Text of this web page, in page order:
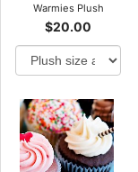
Warmies Plush
$20.00